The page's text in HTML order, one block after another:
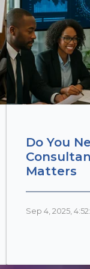
Do You
Matters
Sep 4, 2025,